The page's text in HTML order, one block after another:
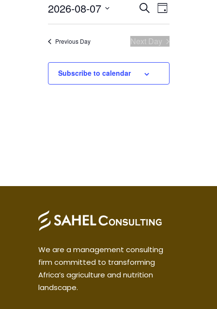
EVENTS
SEARCH
AND
VIEWS
NAVIGATION
SearchEVENT
VIEWS
Day
2026-08-07
Select
Previous Day Next Day
Subscribe to calendar
We are a management consulting
firm committed to transforming
Africa’s agriculture and nutrition
landscape.